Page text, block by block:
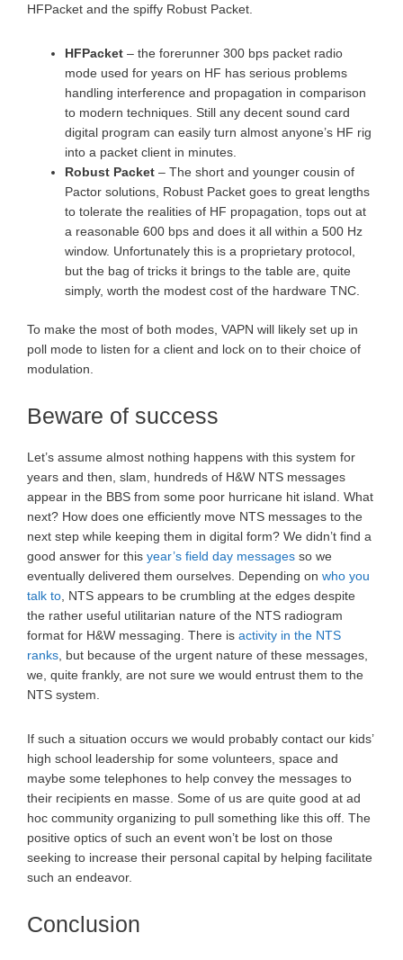
HFPacket and the spiffy Robust Packet.
HFPacket – the forerunner 300 bps packet radio
mode used for years on HF has serious problems
handling interference and propagation in comparison
to modern techniques. Still any decent sound card
digital program can easily turn almost anyone’s HF rig
into a packet client in minutes.
Robust Packet – The short and younger cousin of
Pactor solutions, Robust Packet goes to great lengths
to tolerate the realities of HF propagation, tops out at
a reasonable 600 bps and does it all within a 500 Hz
window. Unfortunately this is a proprietary protocol,
but the bag of tricks it brings to the table are, quite
simply, worth the modest cost of the hardware TNC.
To make the most of both modes, VAPN will likely set up in
poll mode to listen for a client and lock on to their choice of
modulation.
Beware of success
Let’s assume almost nothing happens with this system for
years and then, slam, hundreds of H&W NTS messages
appear in the BBS from some poor hurricane hit island. What
next? How does one efficiently move NTS messages to the
next step while keeping them in digital form? We didn’t find a
good answer for this year’s field day messages so we
eventually delivered them ourselves. Depending on who you
talk to , NTS appears to be crumbling at the edges despite
the rather useful utilitarian nature of the NTS radiogram
format for H&W messaging. There is activity in the NTS
ranks , but because of the urgent nature of these messages,
we, quite frankly, are not sure we would entrust them to the
NTS system.
If such a situation occurs we would probably contact our kids’
high school leadership for some volunteers, space and
maybe some telephones to help convey the messages to
their recipients en masse. Some of us are quite good at ad
hoc community organizing to pull something like this off. The
positive optics of such an event won’t be lost on those
seeking to increase their personal capital by helping facilitate
such an endeavor.
Conclusion